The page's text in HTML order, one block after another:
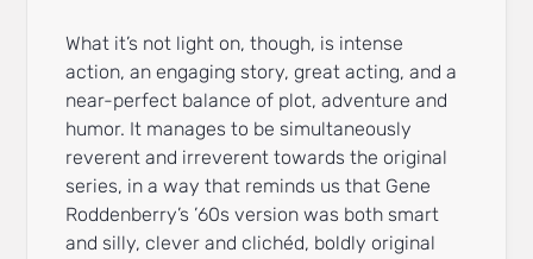
What it’s not light on, though, is intense
action, an engaging story, great acting, and a
near-perfect balance of plot, adventure and
humor. It manages to be simultaneously
reverent and irreverent towards the original
series, in a way that reminds us that Gene
Roddenberry’s ’60s version was both smart
and silly, clever and clichéd, boldly original